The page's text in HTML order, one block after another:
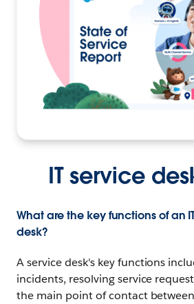
IT service
What are the key functions of an
desk?
A service desk's key functions
incidents, resolving service
the main point of contact